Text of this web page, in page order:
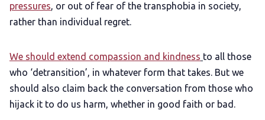
pressures, or out of fear of the transphobia in society,
rather than individual regret.
We should extend compassion and kindness to all those
who ‘detransition’, in whatever form that takes. But we
should also claim back the conversation from those who
hijack it to do us harm, whether in good faith or bad.